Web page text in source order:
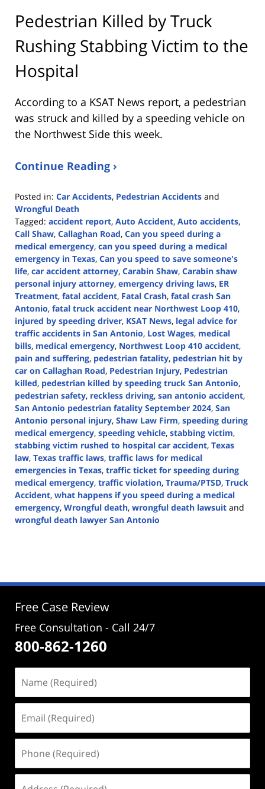
Pedestrian Killed by Truck
Rushing Stabbing Victim to the
Hospital
According to a KSAT News report, a pedestrian
was struck and killed by a speeding vehicle on
the Northwest Side this week.
Continue Reading ›
Posted in: Car Accidents, Pedestrian Accidents and
Wrongful Death
Tagged: accident report, Auto Accident, Auto accidents,
Call Shaw, Callaghan Road, Can you speed during a
medical emergency, can you speed during a medical
emergency in Texas, Can you speed to save someone's
life, car accident attorney, Carabin Shaw, Carabin shaw
personal injury attorney, emergency driving laws, ER
Treatment, fatal accident, Fatal Crash, fatal crash San
Antonio, fatal truck accident near Northwest Loop 410,
injured by speeding driver, KSAT News, legal advice for
traffic accidents in San Antonio, Lost Wages, medical
bills, medical emergency, Northwest Loop 410 accident,
pain and suffering, pedestrian fatality, pedestrian hit by
car on Callaghan Road, Pedestrian Injury, Pedestrian
killed, pedestrian killed by speeding truck San Antonio,
pedestrian safety, reckless driving, san antonio accident,
San Antonio pedestrian fatality September 2024, San
Antonio personal injury, Shaw Law Firm, speeding during
medical emergency, speeding vehicle, stabbing victim,
stabbing victim rushed to hospital car accident, Texas
law, Texas traffic laws, traffic laws for medical
emergencies in Texas, traffic ticket for speeding during
medical emergency, traffic violation, Trauma/PTSD, Truck
Accident, what happens if you speed during a medical
emergency, Wrongful death, wrongful death lawsuit and
wrongful death lawyer San Antonio
5:23
Free Case Review
Free Consultation - Call 24/7
800-862-1260
(Required)
(Required)
(Required)